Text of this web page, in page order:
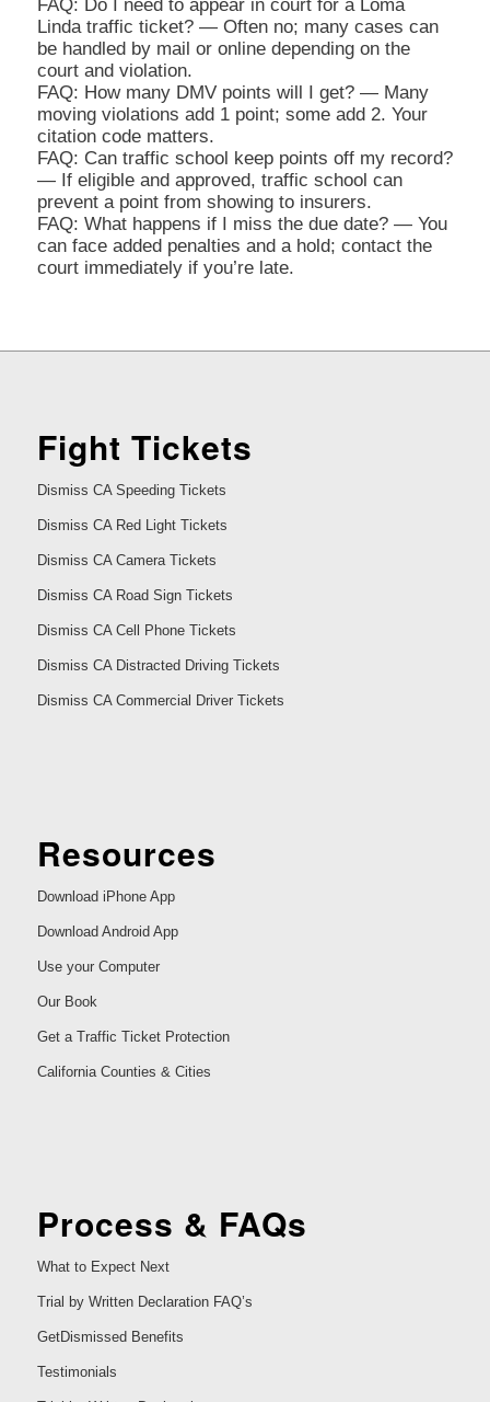
FAQ: Do I need to appear in court for a Loma
Linda traffic ticket? — Often no; many cases can
be handled by mail or online depending on the
court and violation.
FAQ: How many DMV points will I get? — Many
moving violations add 1 point; some add 2. Your
citation code matters.
FAQ: Can traffic school keep points off my record?
— If eligible and approved, traffic school can
prevent a point from showing to insurers.
FAQ: What happens if I miss the due date? — You
can face added penalties and a hold; contact the
court immediately if you’re late.
Fight Tickets
Dismiss CA Speeding Tickets
Dismiss CA Red Light Tickets
Dismiss CA Camera Tickets
Dismiss CA Road Sign Tickets
Dismiss CA Cell Phone Tickets
Dismiss CA Distracted Driving Tickets
Dismiss CA Commercial Driver Tickets
Resources
Download iPhone App
Download Android App
Use your Computer
Our Book
Get a Traffic Ticket Protection
California Counties & Cities
Process & FAQs
What to Expect Next
Trial by Written Declaration FAQ’s
GetDismissed Benefits
Testimonials